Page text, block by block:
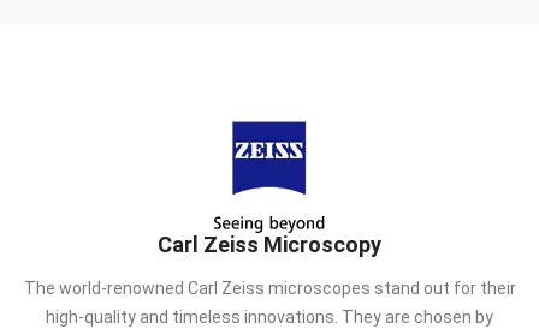
Carl Zeiss Microscopy
The world-renowned Carl Zeiss microscopes stand out for their
high-quality and timeless innovations. They are chosen by